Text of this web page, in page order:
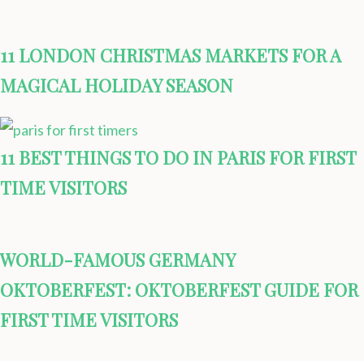
11 LONDON CHRISTMAS MARKETS FOR A
MAGICAL HOLIDAY SEASON
11 BEST THINGS TO DO IN PARIS FOR FIRST
TIME VISITORS
WORLD-FAMOUS GERMANY
OKTOBERFEST: OKTOBERFEST GUIDE FOR
FIRST TIME VISITORS